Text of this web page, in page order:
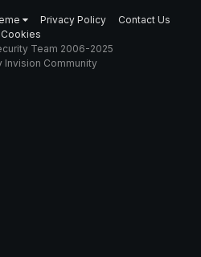
Privacy Policy
Contact Us
Cookies
Team 2006-2025
Invision Community